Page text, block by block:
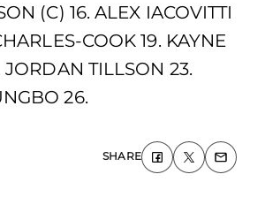
(C) 16. ALEX IACOVITTI
COOK 19. KAYNE
JORDAN TILLSON 23.
26.
SHARE